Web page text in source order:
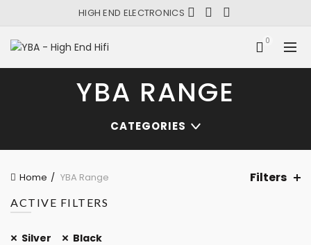
HIGH END ELECTRONICS
0
YBA RANGE
CATEGORIES
Home YBA Range Filters
ACTIVE FILTERS
Silver Black